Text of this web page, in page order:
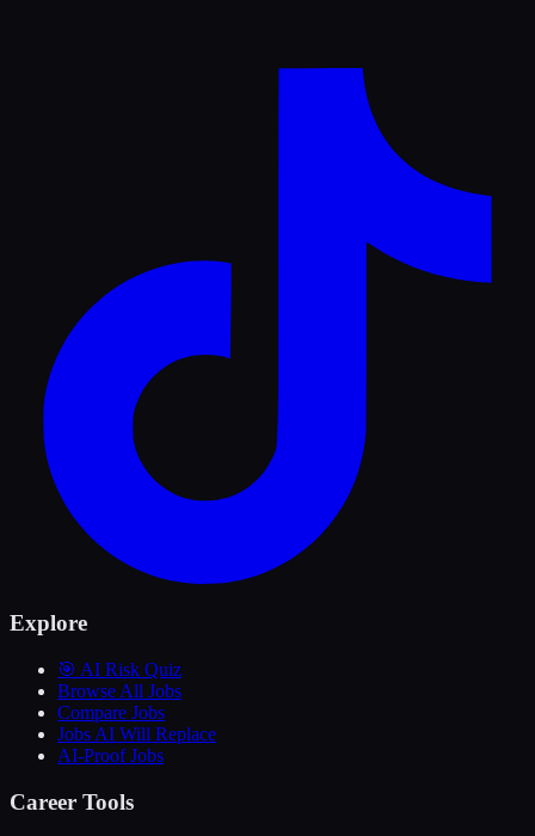
Explore
🎯 AI Risk Quiz
Browse All Jobs
Compare Jobs
Jobs AI Will Replace
AI-Proof Jobs
Career Tools